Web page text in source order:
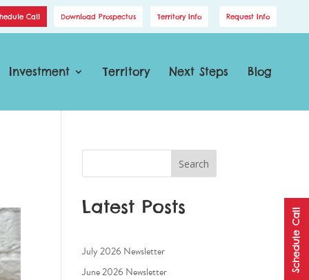
Request Info
Territory Info
Download Prospectus
Call
Investment Territory Next Steps Blog
Search
Latest Posts
July 2026 Newsletter
June 2026 Newsletter
Schedule Call